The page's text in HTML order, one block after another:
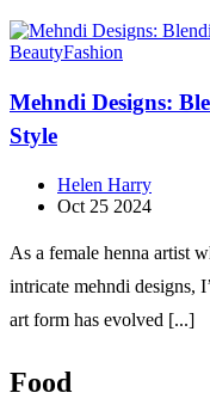
BeautyFashion
Mehndi Designs:
Style
Helen Harry
Oct 25 2024
As a female henna artist
intricate mehndi designs,
art form has evolved [...]
Food